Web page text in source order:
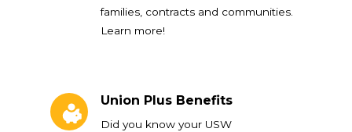
families, contracts and communities.
Learn more!
Union Plus Benefits
Did you know your USW